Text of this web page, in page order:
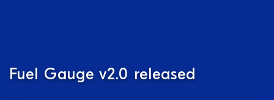
Fuel Gauge v2.0 released